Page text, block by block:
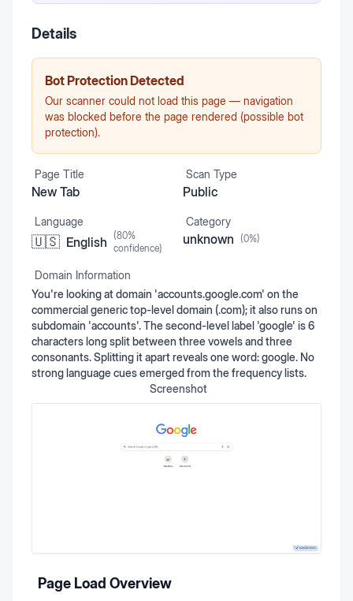
Details
Bot Protection Detected
Our scanner could not load this page — navigation
was blocked before the page rendered (possible bot
protection).
Page Title
New Tab
Scan Type
Public
Language
🇺🇸 English (80%
confidence)
Category
unknown (0%)
Domain Information
You're looking at domain 'accounts.google.com' on the
commercial generic top-level domain (.com); it also runs on
subdomain 'accounts'. The second-level label 'google' is 6
characters long split between three vowels and three
consonants. Splitting it apart reveals one word: google. No
strong language cues emerged from the frequency lists.
Screenshot
Page Load Overview